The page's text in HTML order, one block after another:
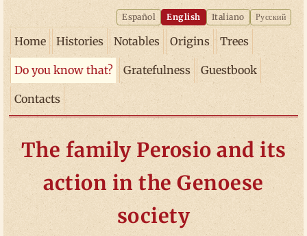
Español English Italiano Русский
Home Histories Notables Origins Trees
Do you know that? Gratefulness Guestbook
Contacts
The family Perosio and its
action in the Genoese
society